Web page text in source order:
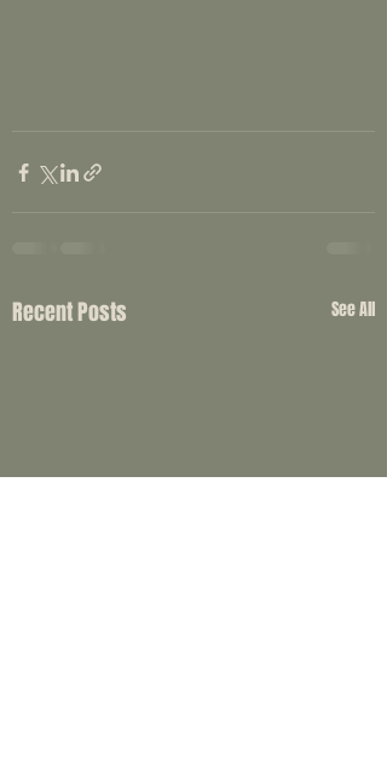
Recent Posts See All